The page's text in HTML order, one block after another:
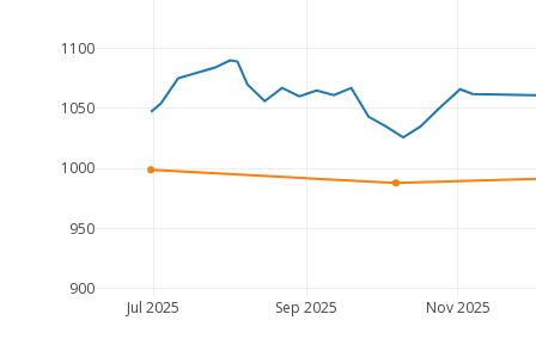
Jul 2025 Sep 2025 Nov 2025
900
950
1000
1050
1100